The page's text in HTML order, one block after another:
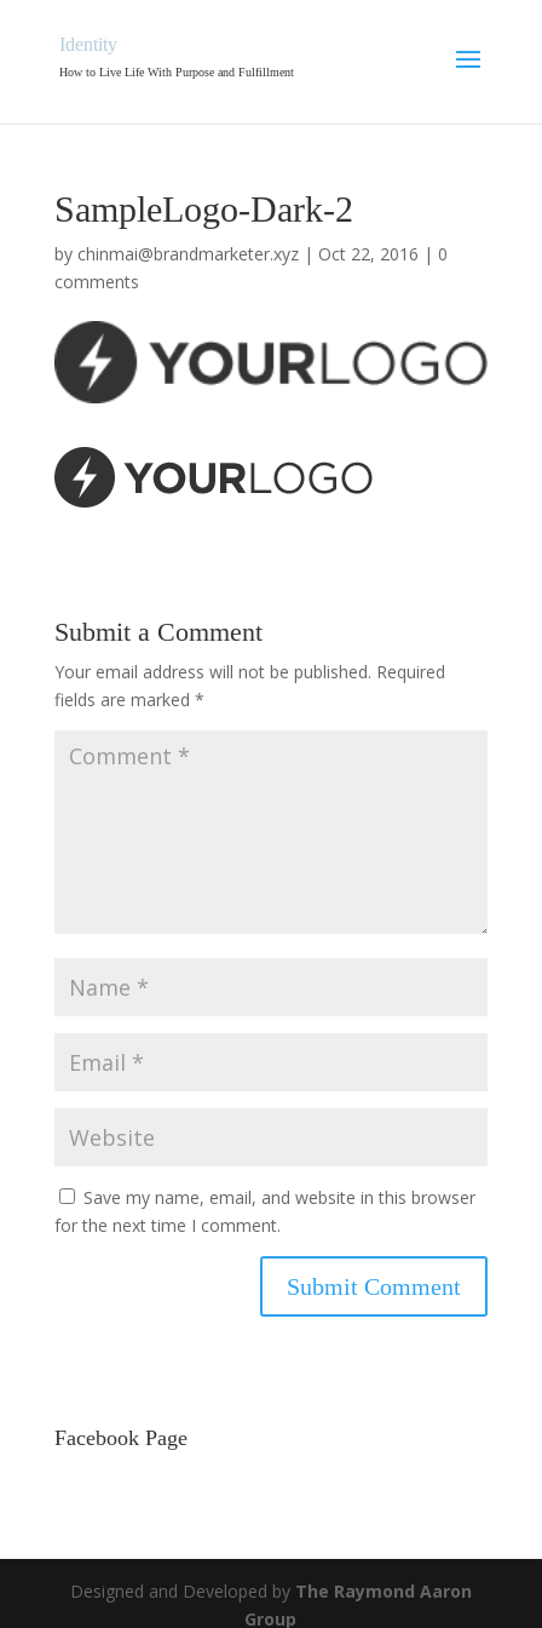
Identity
How to Live Life With Purpose and Fulfillment
SampleLogo-Dark-2
by chinmai@brandmarketer.xyz| Oct 22, 2016 | 0
comments
Submit a Comment
Your email address will not be published. Required
fields are marked *
Save my name, email, and website in this browser
for the next time I comment.
Facebook Page
Designed and Developed by The Raymond Aaron
Group